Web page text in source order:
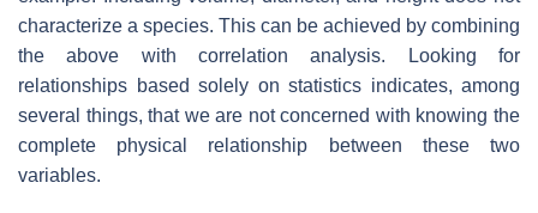
characterize a species. This can be achieved by combining
the above with correlation analysis. Looking for
relationships based solely on statistics indicates, among
several things, that we are not concerned with knowing the
complete physical relationship between these two
variables.